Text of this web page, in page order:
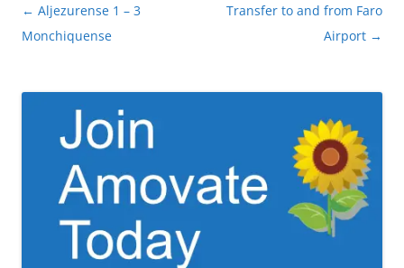
Post
navigation
← Aljezurense 1 – 3
Monchiquense
Transfer to and from Faro
Airport →